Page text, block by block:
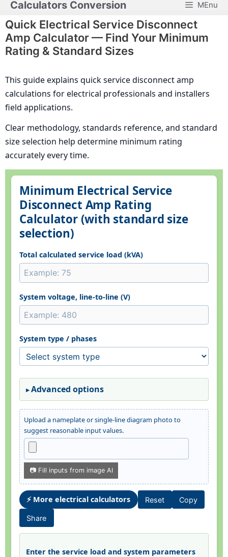
Skip
to
content
Calculators Conversion MEnu
Quick Electrical Service Disconnect
Amp Calculator — Find Your Minimum
Rating & Standard Sizes
This guide explains quick service disconnect amp
calculations for electrical professionals and installers
field applications.
Clear methodology, standards reference, and standard
size selection help determine minimum rating
accurately every time.
Minimum Electrical Service
Disconnect Amp Rating
Calculator (with standard size
selection)
Total calculated service load (kVA)
System voltage, line-to-line (V)
System type / phases
Advanced options
Upload a nameplate or single-line diagram photo to
suggest reasonable input values.
📷 Fill inputs from image AI
⚡ More electrical calculators Reset Copy
Share
Enter the service load and system parameters